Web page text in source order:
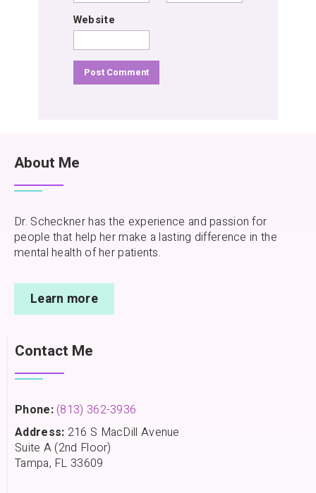
Website
About Me
Dr. Scheckner has the experience and passion for
people that help her make a lasting difference in the
mental health of her patients.
Learn more
Contact Me
Phone: (813) 362-3936
Address: 216 S MacDill Avenue
Suite A (2nd Floor)
Tampa, FL 33609